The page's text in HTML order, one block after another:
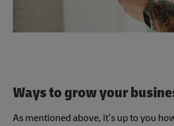
Ways to grow your
As mentioned above, it’s up to you